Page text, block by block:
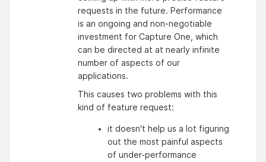
requests in the future. Performance
is an ongoing and non-negotiable
investment for Capture One, which
can be directed at at nearly infinite
number of aspects of our
applications.
This causes two problems with this
kind of feature request:
it doesn't help us a lot figuring
out the most painful aspects
of under-performance